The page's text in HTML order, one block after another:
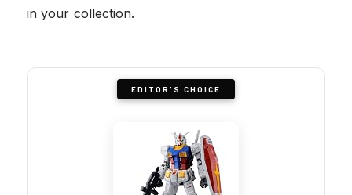
in your collection.
EDITOR'S CHOICE